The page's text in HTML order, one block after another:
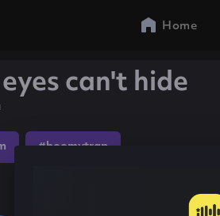
Home
eyes can't hide
#boomytrap